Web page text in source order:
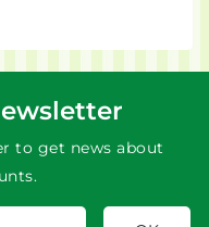
to get news about